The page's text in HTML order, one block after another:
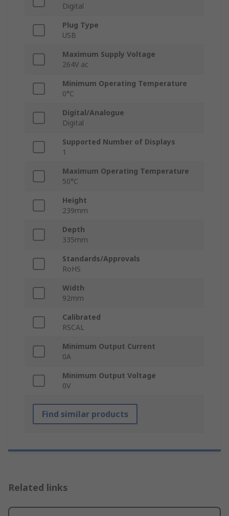
Digital
Plug Type
USB
Maximum Supply Voltage
264V ac
Minimum Operating Temperature
0°C
Digital/Analogue
Digital
Supported Number of Displays
1
Maximum Operating Temperature
50°C
Height
239mm
Depth
335mm
Standards/Approvals
RoHS
Width
92mm
Calibrated
RSCAL
Minimum Output Current
0A
Minimum Output Voltage
0V
Find similar products
Related links